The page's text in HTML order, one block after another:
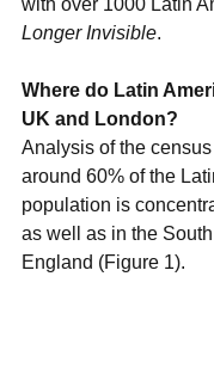
Longer Invisible.
Where do Latin
UK and London?
Analysis of the
around 60% of the
population is
as well as in the
England (Figure 1).